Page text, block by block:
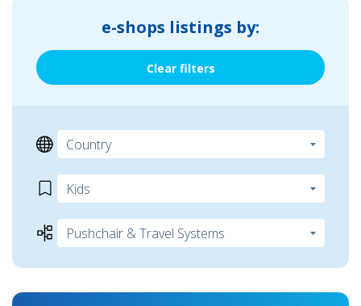
e-shops listings by:
Clear filters